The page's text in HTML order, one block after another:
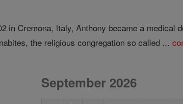
in Cremona, Italy, Anthony became a medical
the religious congregation so called ...
September 2026